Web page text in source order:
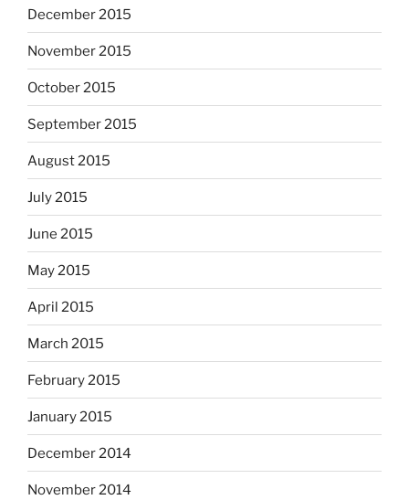
December 2015
November 2015
October 2015
September 2015
August 2015
July 2015
June 2015
May 2015
April 2015
March 2015
February 2015
January 2015
December 2014
November 2014